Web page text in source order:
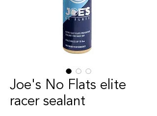
Joe's No Flats elite
racer sealant